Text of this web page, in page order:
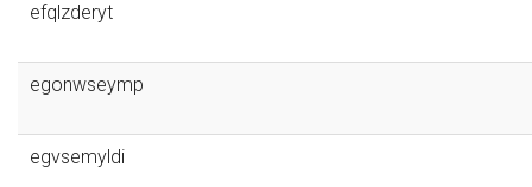
efqlzderyt
egonwseymp
egvsemyldi